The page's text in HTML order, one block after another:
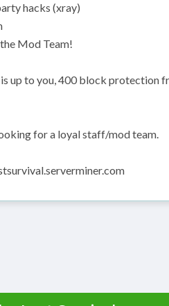
hacks (xray)
Mod Team!
up to you, 400 block protection
for a loyal staff/mod team.